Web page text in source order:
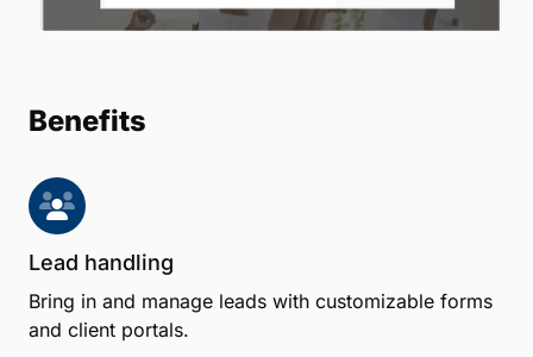
Benefits
Lead handling
Bring in and manage leads with customizable forms
and client portals.